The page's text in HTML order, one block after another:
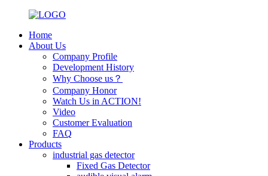
Home
About Us
Company Profile
Development History
Why Choose us？
Company Honor
Watch Us in ACTION!
Video
Customer Evaluation
FAQ
Products
industrial gas detector
Fixed Gas Detector